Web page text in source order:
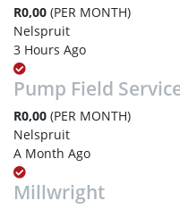
R0,00 (PER MONTH)
Nelspruit
3 Hours Ago
Pump Field
R0,00 (PER MONTH)
Nelspruit
A Month Ago
Millwright